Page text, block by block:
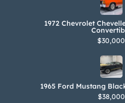
1972 Chevrolet
$30,000
1965 Ford Mustang
$38,000